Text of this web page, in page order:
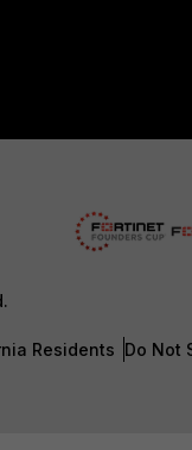
Residents Do Not